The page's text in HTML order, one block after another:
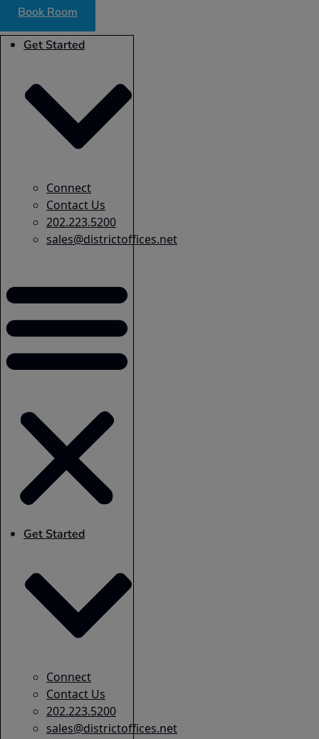
Book Room
Get Started
Connect
Contact Us
202.223.5200
sales@districtoffices.net
Get Started
Connect
Contact Us
202.223.5200
sales@districtoffices.net